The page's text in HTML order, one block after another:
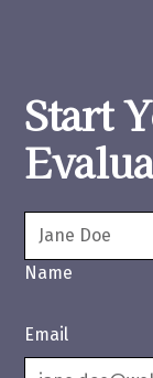
Start
Name
Email